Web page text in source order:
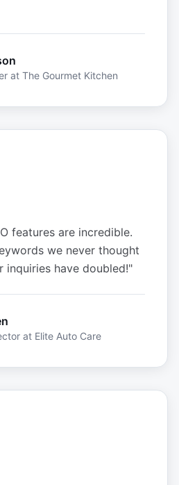
at The Gourmet Kitchen
features are incredible.
we never thought
inquiries have doubled!"
at Elite Auto Care